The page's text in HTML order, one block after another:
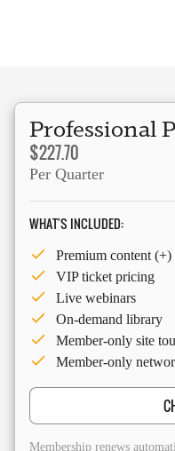
Professional
$227.70
Per Quarter
WHAT'S INCLUDED:
Premium content (+)
VIP ticket pricing
Live webinars
On-demand library
Member-only site
Member-only
Membership renews